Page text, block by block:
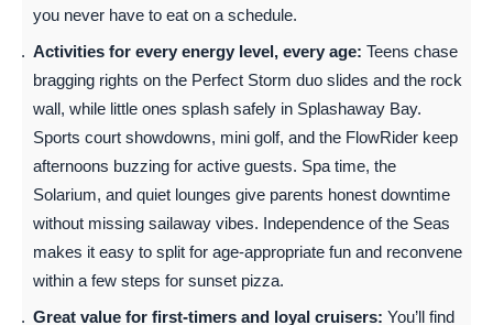
you never have to eat on a schedule.
Activities for every energy level, every age: Teens chase
bragging rights on the Perfect Storm duo slides and the rock
wall, while little ones splash safely in Splashaway Bay.
Sports court showdowns, mini golf, and the FlowRider keep
afternoons buzzing for active guests. Spa time, the
Solarium, and quiet lounges give parents honest downtime
without missing sailaway vibes. Independence of the Seas
makes it easy to split for age-appropriate fun and reconvene
within a few steps for sunset pizza.
Great value for first-timers and loyal cruisers: You’ll find